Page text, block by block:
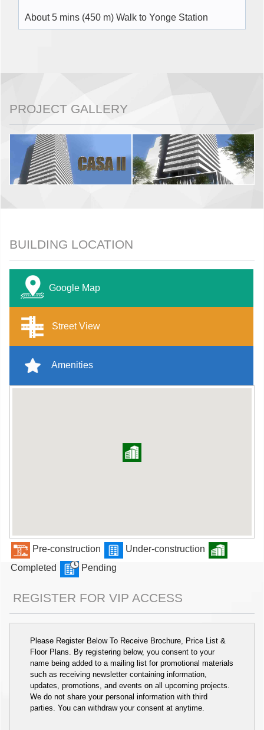
About 5 mins (450 m) Walk to Yonge Station
PROJECT GALLERY
BUILDING LOCATION
Google Map
Street View
Amenities
Pre-construction
Under-construction
Completed
Pending
REGISTER FOR VIP ACCESS
Please Register Below To Receive Brochure, Price List &
Floor Plans. By registering below, you consent to your
name being added to a mailing list for promotional materials
such as receiving newsletter containing information,
updates, promotions, and events on all upcoming projects.
We do not share your personal information with third
parties. You can withdraw your consent at anytime.